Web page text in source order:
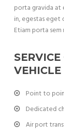
porta gravida at
in, egestas eget
Etiam porta sem
VEHICLE
Point to
Dedicated
Air port